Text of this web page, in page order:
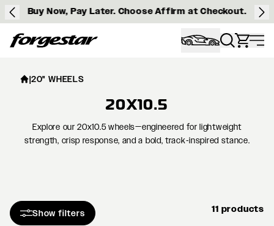
Buy Now, Pay Later. Choose Affirm at Checkout.
Forgestar
|20" WHEELS
20X10.5
Explore our 20x10.5 wheels—engineered for lightweight
strength, crisp response, and a bold, track‑inspired stance.
Show filters 11 products